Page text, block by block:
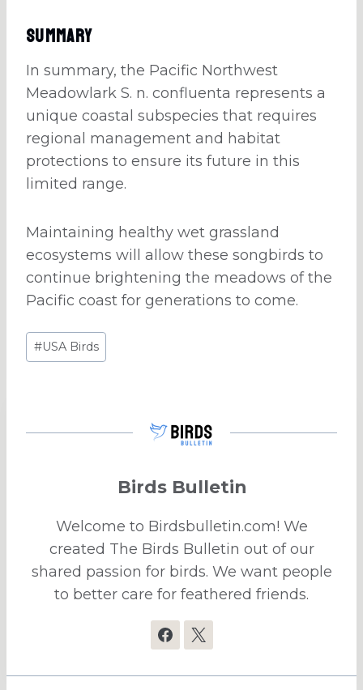
Summary
In summary, the Pacific Northwest
Meadowlark S. n. confluenta represents a
unique coastal subspecies that requires
regional management and habitat
protections to ensure its future in this
limited range.
Maintaining healthy wet grassland
ecosystems will allow these songbirds to
continue brightening the meadows of the
Pacific coast for generations to come.
Post
Tags:
#USA Birds
Birds Bulletin
Welcome to Birdsbulletin.com! We
created The Birds Bulletin out of our
shared passion for birds. We want people
to better care for feathered friends.